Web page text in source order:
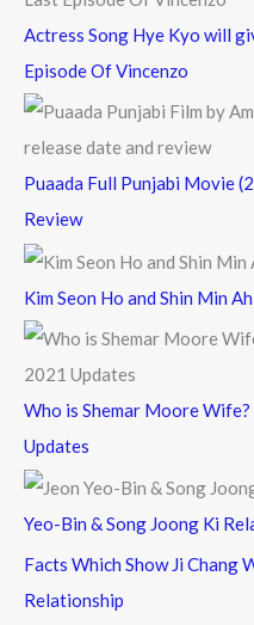
Actress Song Hye Kyo will
Episode Of Vincenzo
Puaada Full Punjabi Movie
Review
Kim Seon Ho and Shin Min
Who is Shemar Moore
Updates
Yeo-Bin & Song Joong Ki
Facts Which Show Ji Chang
Relationship